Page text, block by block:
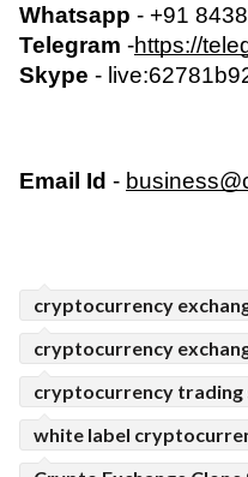
Whatsapp - +91
Telegram -https://
Skype -
Email Id -
cryptocurrency
cryptocurrency
cryptocurrency trading
white label